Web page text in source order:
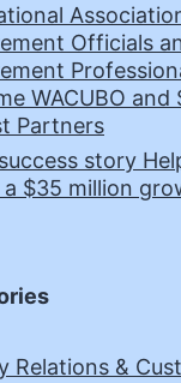
Officials
WACUBO and
Partners
story
a $35 million
Relations &